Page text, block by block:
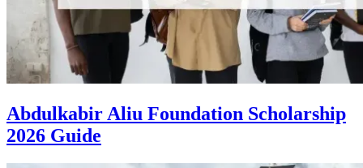
Abdulkabir Aliu Foundation Scholarship
2026 Guide